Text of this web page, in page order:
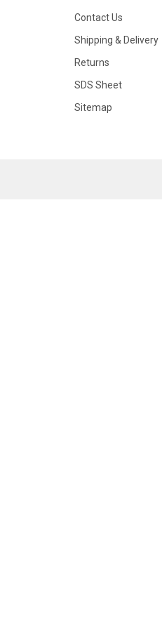
Contact Us
Shipping & Delivery
Returns
SDS Sheet
Sitemap